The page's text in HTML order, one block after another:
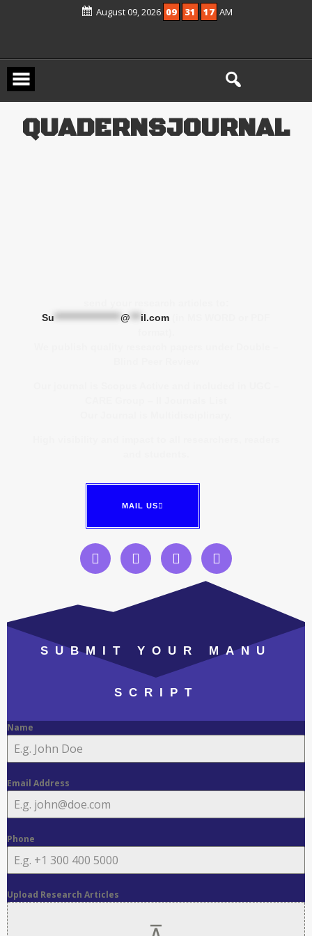
August 09, 2026 09 31 17 AM
Scopus Active and included in UGC –
CARE Group – II Journals List
QUADERNSJOURNAL
Su
@ il.com
MAIL US
SUBMIT YOUR MANU
SCRIPT
Name
Email Address
Phone
Upload Research Articles